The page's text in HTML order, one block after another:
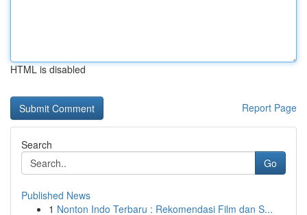
HTML is disabled
Report Page
Search
Go
Published News
1 Nonton Indo Terbaru : Rekomendasi Film dan S...